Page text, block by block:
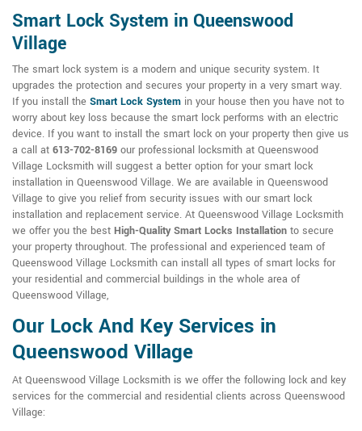
Smart Lock System in Queenswood
Village
The smart lock system is a modern and unique security system. It
upgrades the protection and secures your property in a very smart way.
If you install the Smart Lock System in your house then you have not to
worry about key loss because the smart lock performs with an electric
device. If you want to install the smart lock on your property then give us
a call at 613-702-8169 our professional locksmith at Queenswood
Village Locksmith will suggest a better option for your smart lock
installation in Queenswood Village. We are available in Queenswood
Village to give you relief from security issues with our smart lock
installation and replacement service. At Queenswood Village Locksmith
we offer you the best High-Quality Smart Locks Installation to secure
your property throughout. The professional and experienced team of
Queenswood Village Locksmith can install all types of smart locks for
your residential and commercial buildings in the whole area of
Queenswood Village,
Our Lock And Key Services in
Queenswood Village
At Queenswood Village Locksmith is we offer the following lock and key
services for the commercial and residential clients across Queenswood
Village: